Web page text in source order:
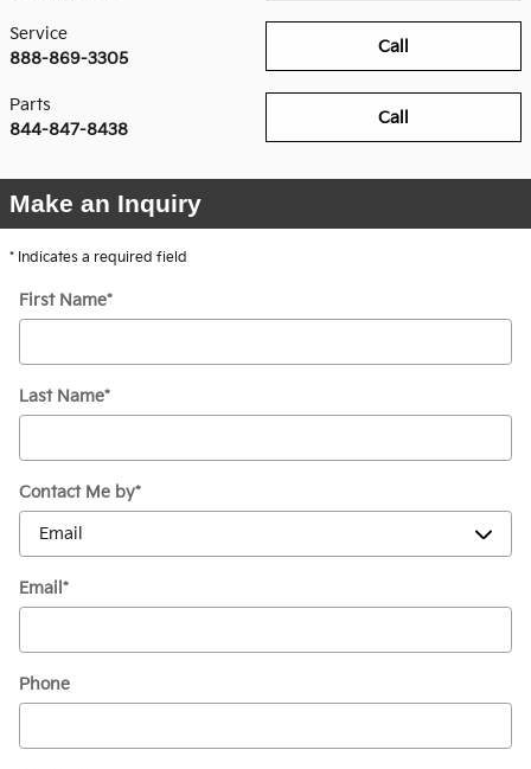
Call
Service
888-869-3305
Call
Parts
844-847-8438
Make an Inquiry
* Indicates a required field
First Name*
Last Name*
Contact Me by*
Email *
Phone